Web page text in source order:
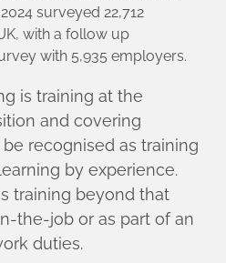
surveyed 22,712
with a follow up
with 5,935 employers.
is training at the
and covering
recognised as training
by experience.
training beyond that
the-job or as part of an
duties.